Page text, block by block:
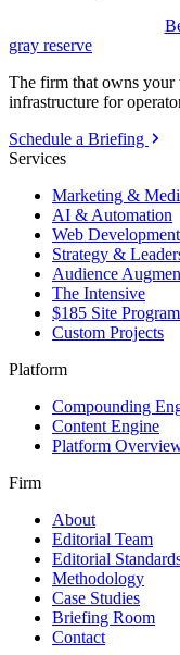
gray reserve
The firm that owns
infrastructure for
Schedule a Briefing
Services
Marketing &
AI & Automation
Web Development
Strategy &
Audience
The Intensive
$185 Site Program
Custom Projects
Platform
Compounding
Content Engine
Platform
Firm
About
Editorial Team
Editorial
Methodology
Case Studies
Briefing Room
Contact